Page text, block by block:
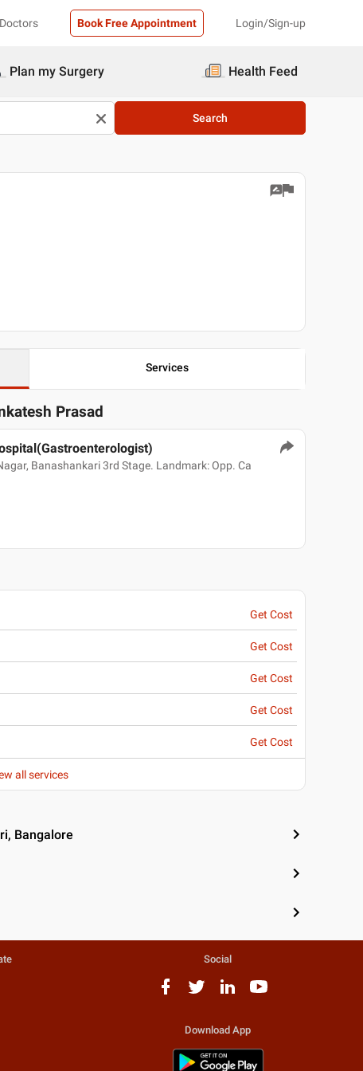
Book Free Appointment Login/Sign-up
Plan my Surgery Health Feed
Search
Services
Prasad
Banashankari 3rd Stage. Landmark: Opp. Ca
Get Cost
Get Cost
Get Cost
Get Cost
Get Cost
all services
Bangalore
Social
Download App